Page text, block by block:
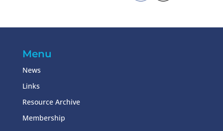
Menu
News
Links
Resource Archive
Membership